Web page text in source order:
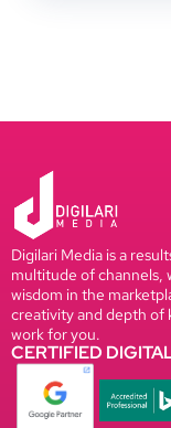
Digilari Media is a
multitude of channels,
wisdom in the
creativity and depth of
work for you.
CERTIFIED